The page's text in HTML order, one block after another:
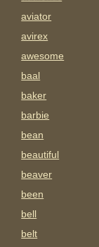
aviator
avirex
awesome
baal
baker
barbie
bean
beautiful
beaver
been
bell
belt